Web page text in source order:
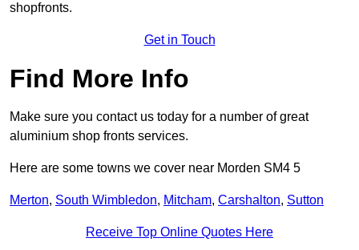
shopfronts.
Get in Touch
Find More Info
Make sure you contact us today for a number of great
aluminium shop fronts services.
Here are some towns we cover near Morden SM4 5
Merton, South Wimbledon, Mitcham, Carshalton, Sutton
Receive Top Online Quotes Here